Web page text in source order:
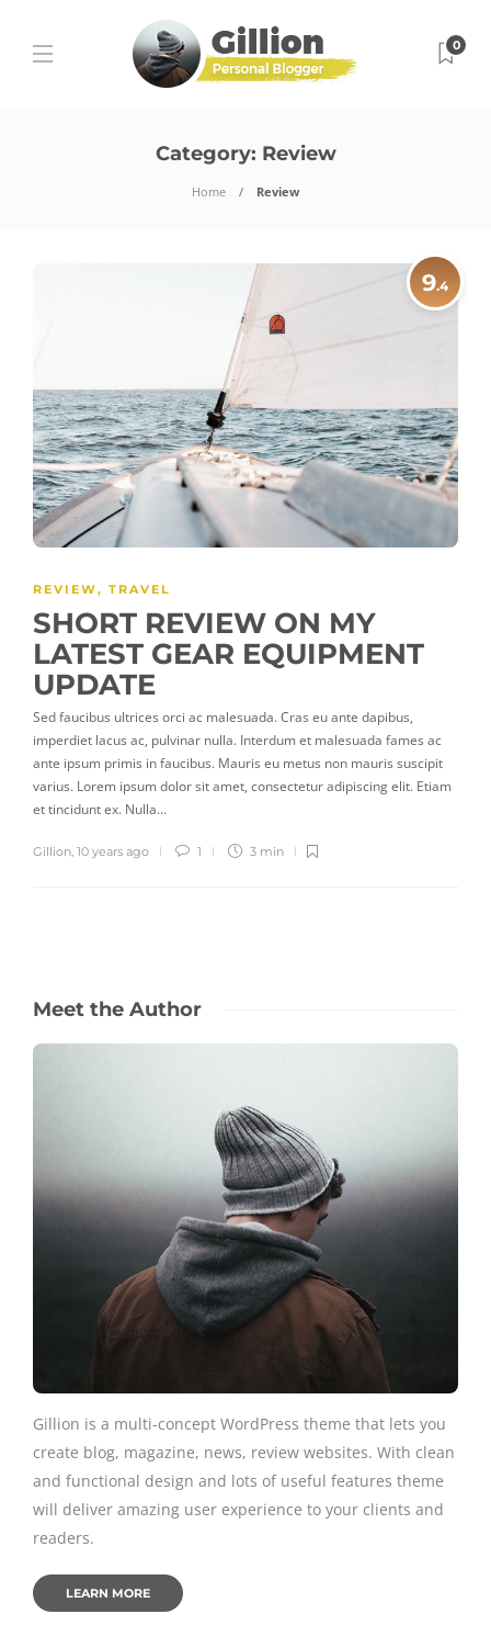
0
Category: Review
Home Review
9.4
REVIEW, TRAVEL
SHORT REVIEW ON MY
LATEST GEAR EQUIPMENT
UPDATE
Sed faucibus ultrices orci ac malesuada. Cras eu ante dapibus,
imperdiet lacus ac, pulvinar nulla. Interdum et malesuada fames ac
ante ipsum primis in faucibus. Mauris eu metus non mauris suscipit
varius. Lorem ipsum dolor sit amet, consectetur adipiscing elit. Etiam
et tincidunt ex. Nulla…
Gillion 10 years ago 1 3 min
Meet the Author
Gillion is a multi-concept WordPress theme that lets you
create blog, magazine, news, review websites. With clean
and functional design and lots of useful features theme
will deliver amazing user experience to your clients and
readers.
LEARN MORE